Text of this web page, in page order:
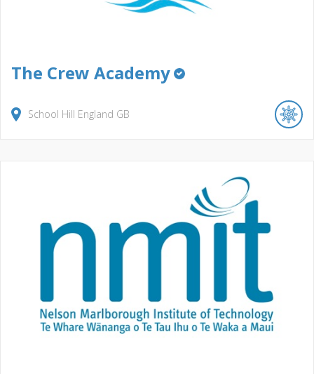
The Crew Academy
School Hill England GB